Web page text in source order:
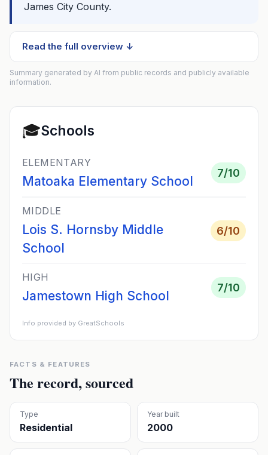
James City County.
Read the full overview ↓
Summary generated by AI from public records and publicly available
information.
🎓Schools
ELEMENTARY
Matoaka Elementary School
7/10
MIDDLE
Lois S. Hornsby Middle
School
6/10
HIGH
Jamestown High School
7/10
Info provided by GreatSchools
FACTS & FEATURES
The record, sourced
Type
Residential
Year built
2000